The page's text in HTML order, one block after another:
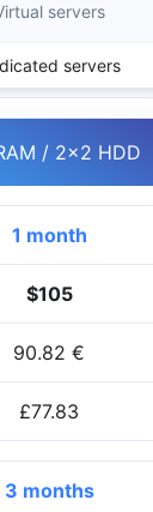
servers
servers
/ 2x2 HDD
1 month
$105
90.82 €
£77.83
3 months